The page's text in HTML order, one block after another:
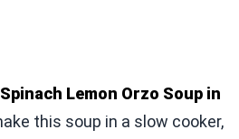
Lemon Orzo Soup in
this soup in a slow cooker,